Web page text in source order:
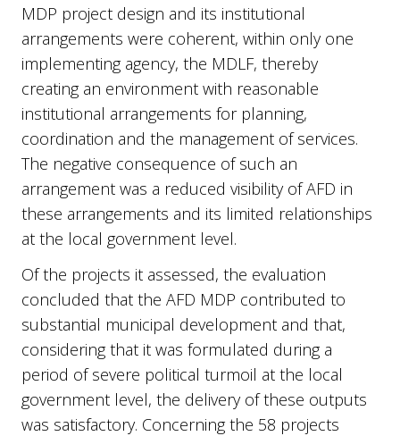
MDP project design and its institutional
arrangements were coherent, within only one
implementing agency, the MDLF, thereby
creating an environment with reasonable
institutional arrangements for planning,
coordination and the management of services.
The negative consequence of such an
arrangement was a reduced visibility of AFD in
these arrangements and its limited relationships
at the local government level.
Of the projects it assessed, the evaluation
concluded that the AFD MDP contributed to
substantial municipal development and that,
considering that it was formulated during a
period of severe political turmoil at the local
government level, the delivery of these outputs
was satisfactory. Concerning the 58 projects